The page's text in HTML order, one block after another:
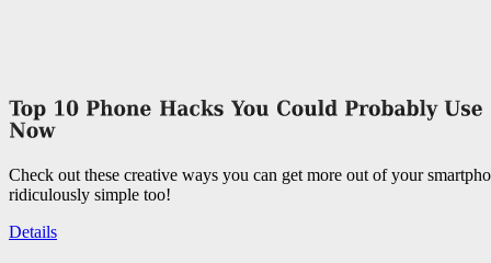
Check out these creative ways you can get more out of your
ridiculously simple too!
Details